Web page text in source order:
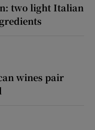
two light Italian
wines pair